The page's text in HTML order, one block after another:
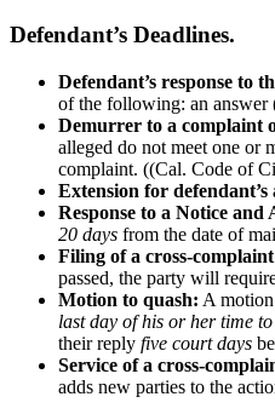
Defendant’s Deadlines.
Defendant’s response to
of the following: an answer
Demurrer to a complaint
alleged do not meet one or
complaint. ((Cal. Code of
Extension for defendant’s
Response to a Notice
20 days from the date of
Filing of a cross-
passed, the party will
Motion to quash: A
last day of his or her time
their reply five court days
Service of a cross-
adds new parties to the